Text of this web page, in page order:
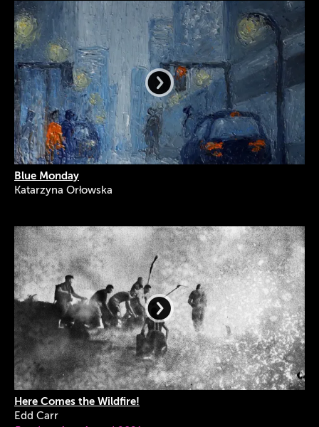
Blue Monday
Katarzyna Orłowska
Here Comes the Wildfire!
Edd Carr